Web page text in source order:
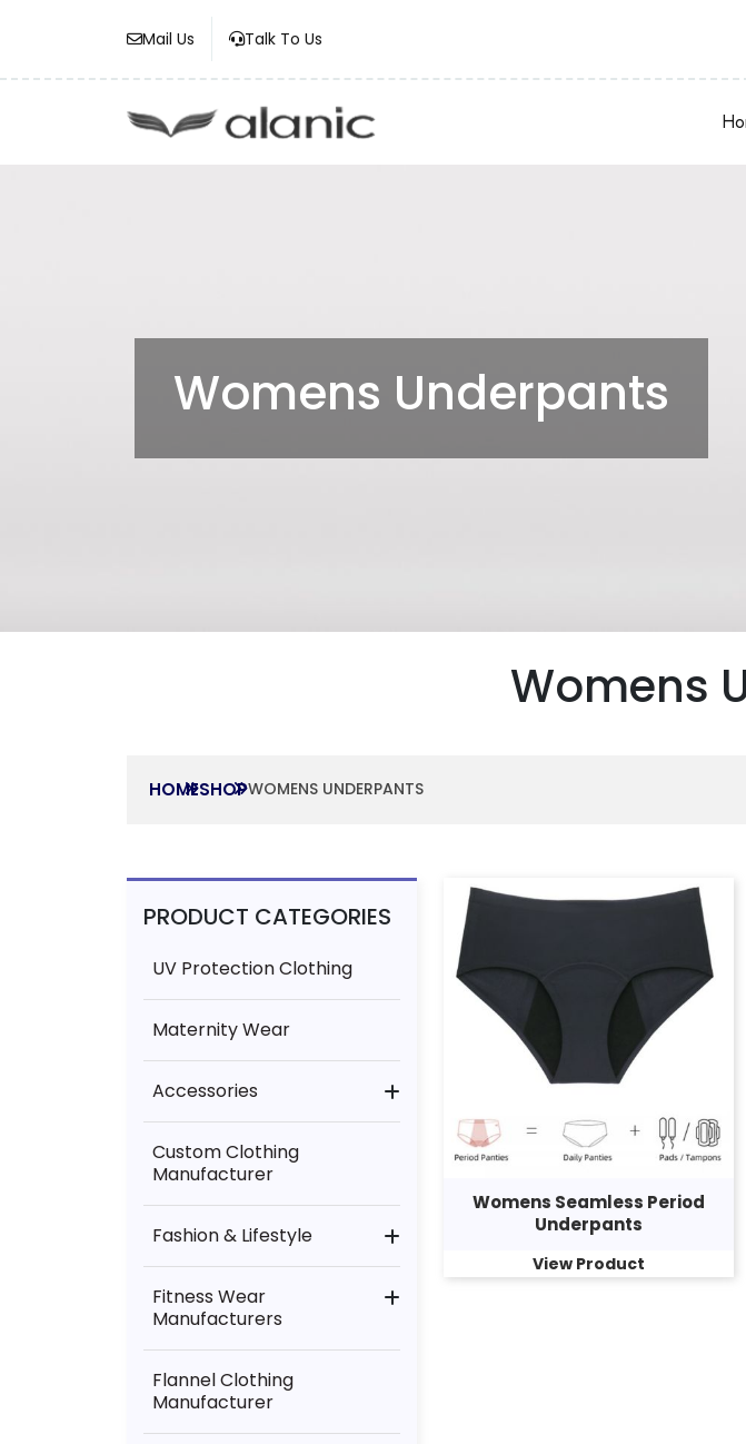
Mail Us Talk To Us
Womens Underpants
Womens
HOMESHOPWOMENS UNDERPANTS
PRODUCT CATEGORIES
UV Protection Clothing
Maternity Wear
Accessories
Lingerie Manufacturer
Other Accessories
Towel Manufacturer
Custom Clothing
Manufacturer
Fashion & Lifestyle
Wholesale Mens Clothing
Womens Clothing
Manufacturers
Fitness Wear
Manufacturers
General Clothing Fitness
Flannel Clothing
Manufacturer
Womens Seamless Period
Underpants
View Product